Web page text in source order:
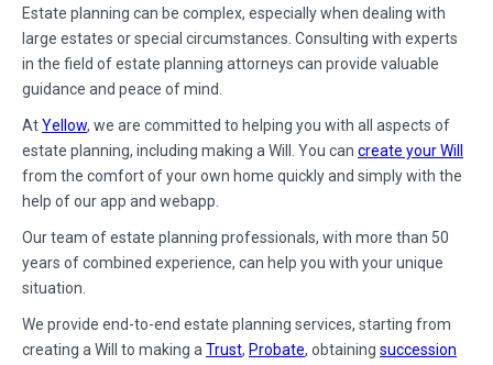
Estate planning can be complex, especially when dealing with
large estates or special circumstances. Consulting with experts
in the field of estate planning attorneys can provide valuable
guidance and peace of mind.
AtYellow, we are committed to helping you with all aspects of
estate planning, including making a Will. You can create your Will
from the comfort of your own home quickly and simply with the
help of our app and webapp.
Our team of estate planning professionals, with more than 50
years of combined experience, can help you with your unique
situation.
We provide end-to-end estate planning services, starting from
creating a Will to making aTrust, Probate, obtaining succession